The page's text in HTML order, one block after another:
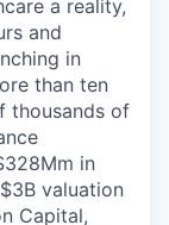
a reality,
and
in
than ten
thousands of
in
valuation
Capital,